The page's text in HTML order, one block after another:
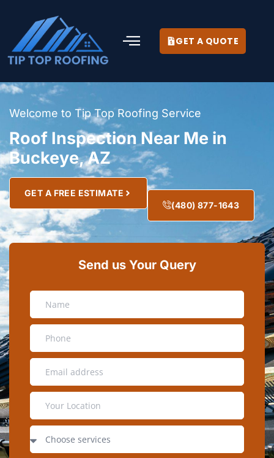
GET A QUOTE
Welcome to Tip Top Roofing Service
Roof Inspection Near Me in
Buckeye, AZ
GET A FREE ESTIMATE
(480) 877-1643
Send us Your Query